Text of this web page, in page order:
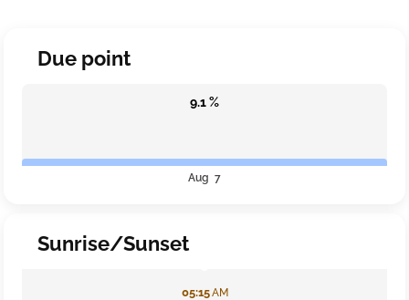
Due point
9.1 %
Aug 7
Sunrise/Sunset
05:15AM